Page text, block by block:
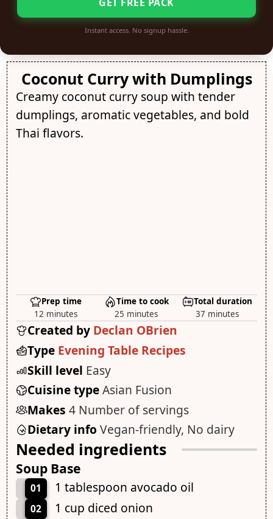
Instant access. No signup hassle.
Coconut Curry with Dumplings
Creamy coconut curry soup with tender
dumplings, aromatic vegetables, and bold
Thai flavors.
Prep time
12 minutes
Time to cook
25 minutes
Total duration
37 minutes
Created by Declan OBrien
Type Evening Table Recipes
Skill level Easy
Cuisine typeAsian Fusion
Makes 4 Number of servings
Dietary info Vegan-friendly, No dairy
Needed ingredients
Soup Base
01 1 tablespoon avocado oil
02 1 cup diced onion